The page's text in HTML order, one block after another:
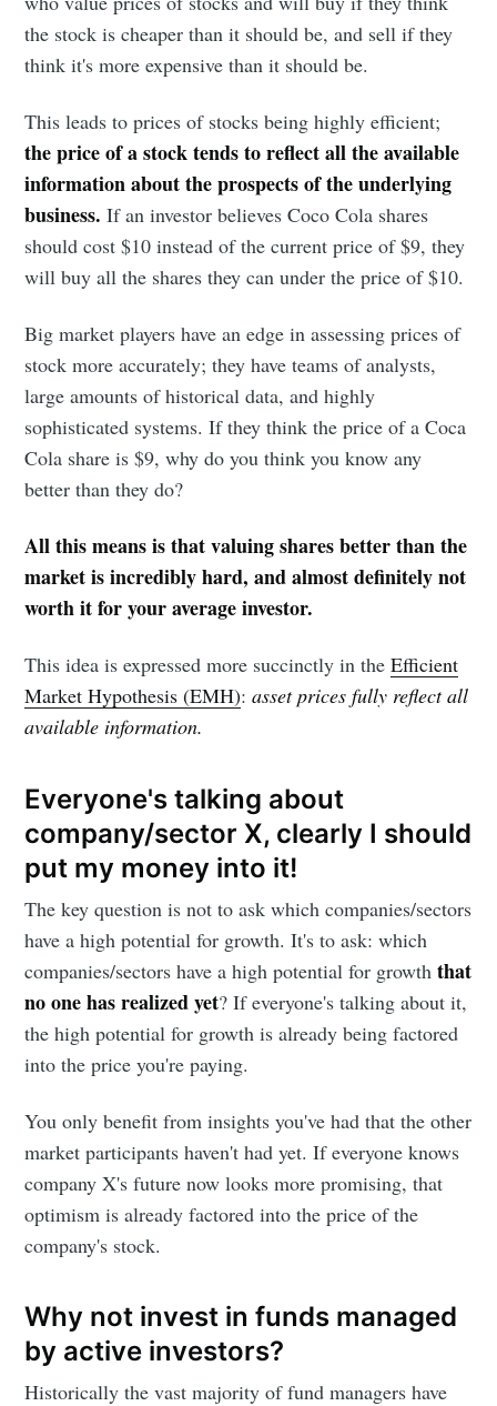
the stock is cheaper than it should be, and sell if they
think it's more expensive than it should be.
This leads to prices of stocks being highly efficient;
the price of a stock tends to reflect all the available
information about the prospects of the underlying
business. If an investor believes Coco Cola shares
should cost $10 instead of the current price of $9, they
will buy all the shares they can under the price of $10.
Big market players have an edge in assessing prices of
stock more accurately; they have teams of analysts,
large amounts of historical data, and highly
sophisticated systems. If they think the price of a Coca
Cola share is $9, why do you think you know any
better than they do?
All this means is that valuing shares better than the
market is incredibly hard, and almost definitely not
worth it for your average investor.
This idea is expressed more succinctly in theEfficient
Market Hypothesis (EMH):asset prices fully reflect all
available information.
Everyone's talking about
company/sector X, clearly I should
put my money into it!
The key question is not to ask which companies/sectors
have a high potential for growth. It's to ask: which
companies/sectors have a high potential for growththat
no one has realized yet? If everyone's talking about it,
the high potential for growth is already being factored
into the price you're paying.
You only benefit from insights you've had that the other
market participants haven't had yet. If everyone knows
company X's future now looks more promising, that
optimism is already factored into the price of the
company's stock.
Why not invest in funds managed
by active investors?
Historically the vast majority of fund managers have
Subscribe to
Observations
Stay up to date! Get all the latest &
greatest posts delivered straight to
your inbox
Subscribe